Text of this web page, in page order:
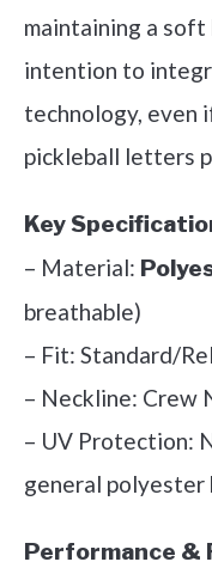
maintaining a
intention to
technology, even
pickleball letters
Key
– Material:
breathable)
– Fit: Standard/
– Neckline: Crew
– UV Protection:
general polyester
Performance &